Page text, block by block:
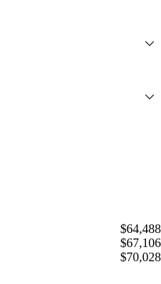
$64,488
$67,106
$70,028